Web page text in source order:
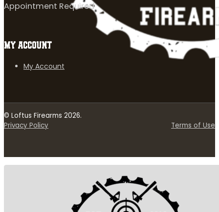
Appointment Required
MY ACCOUNT
My Account
© Loftus Firearms 2026.
Privacy Policy
Terms of Use